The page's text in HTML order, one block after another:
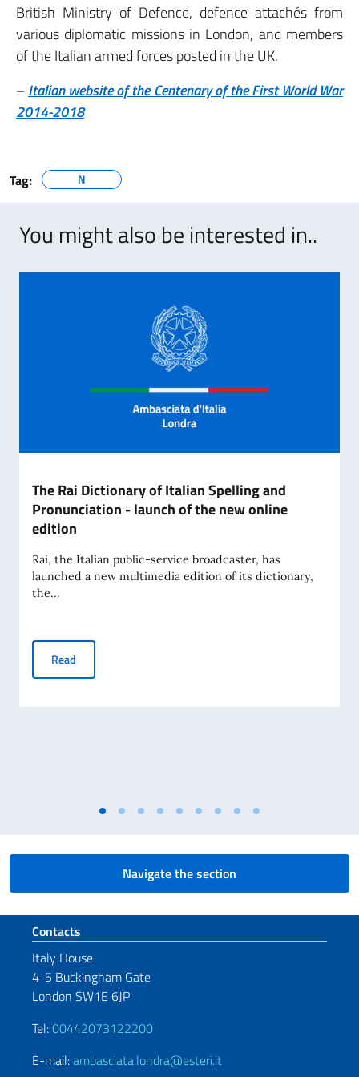
British Ministry of Defence, defence attachés from
various diplomatic missions in London, and members
of the Italian armed forces posted in the UK.
–Italian website of the Centenary of the First World War
2014-2018
Tag: N
You might also be interested in..
The Rai Dictionary of Italian Spelling and
Pronunciation - launch of the new online
edition
Rai, the Italian public-service broadcaster, has
launched a new multimedia edition of its dictionary,
the...
Read
Navigate the section
Footer section
Contacts
Italy House
4-5 Buckingham Gate
London SW1E 6JP
Tel:00442073122200
E-mail:ambasciata.londra@esteri.it